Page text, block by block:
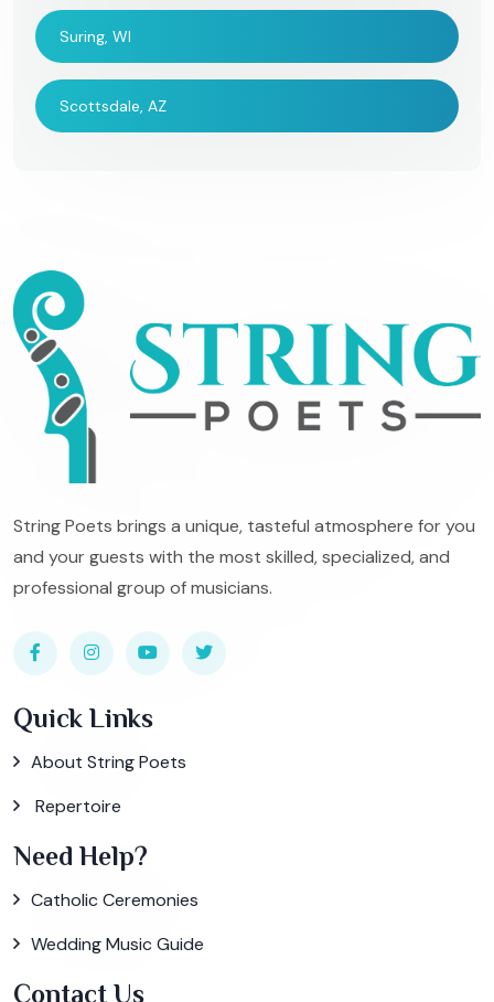
Suring, WI
Scottsdale, AZ
String Poets brings a unique, tasteful atmosphere for you
and your guests with the most skilled, specialized, and
professional group of musicians.
Quick Links
About String Poets
Repertoire
Need Help?
Catholic Ceremonies
Wedding Music Guide
Contact Us